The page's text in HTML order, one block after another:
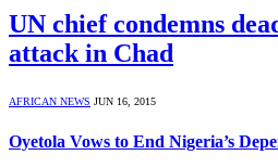
UN chief condemns
attack in Chad
AFRICAN NEWS JUN 16, 2015
Oyetola Vows to End Nigeria’s